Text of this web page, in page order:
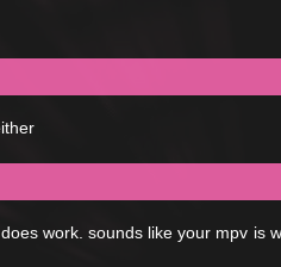
work. sounds like your mpv is